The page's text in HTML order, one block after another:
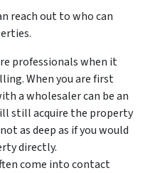
reach out to who can
professionals when it
When you are first
a wholesaler can be an
still acquire the property
as deep as if you would
directly.
come into contact